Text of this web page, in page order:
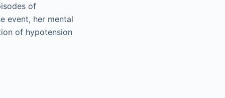
of
event, her mental
of hypotension